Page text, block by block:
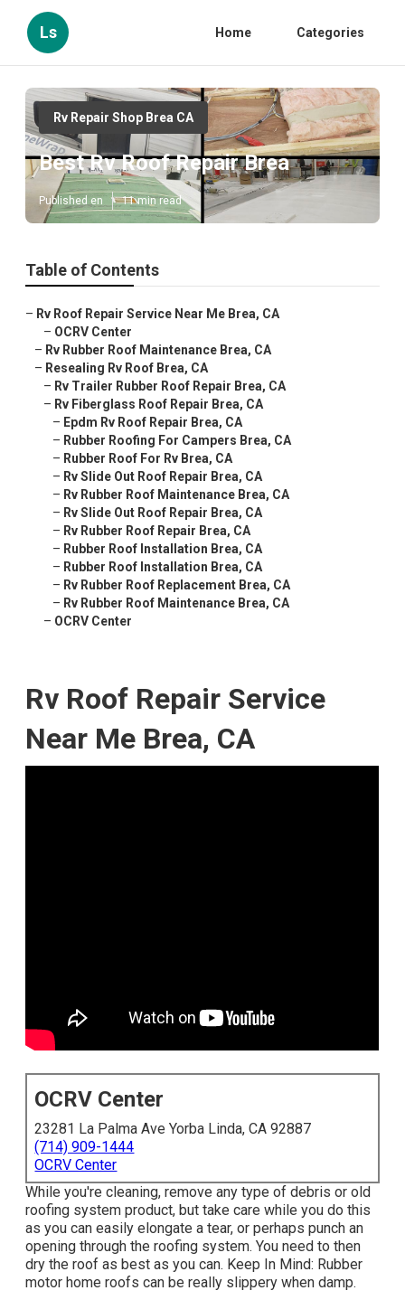
Ls Home Categories
Rv Repair Shop Brea CA
Best Rv Roof Repair Brea
Published en 11 min read
Table of Contents
– Rv Roof Repair Service Near Me Brea, CA
– OCRV Center
– Rv Rubber Roof Maintenance Brea, CA
– Resealing Rv Roof Brea, CA
– Rv Trailer Rubber Roof Repair Brea, CA
– Rv Fiberglass Roof Repair Brea, CA
– Epdm Rv Roof Repair Brea, CA
– Rubber Roofing For Campers Brea, CA
– Rubber Roof For Rv Brea, CA
– Rv Slide Out Roof Repair Brea, CA
– Rv Rubber Roof Maintenance Brea, CA
– Rv Slide Out Roof Repair Brea, CA
– Rv Rubber Roof Repair Brea, CA
– Rubber Roof Installation Brea, CA
– Rubber Roof Installation Brea, CA
– Rv Rubber Roof Replacement Brea, CA
– Rv Rubber Roof Maintenance Brea, CA
– OCRV Center
Rv Roof Repair Service
Near Me Brea, CA
OCRV Center
23281 La Palma Ave Yorba Linda, CA 92887
(714) 909-1444
OCRV Center
While you're cleaning, remove any type of debris or old
roofing system product, but take care while you do this
as you can easily elongate a tear, or perhaps punch an
opening through the roofing system. You need to then
dry the roof as best as you can. Keep In Mind: Rubber
motor home roofs can be really slippery when damp.